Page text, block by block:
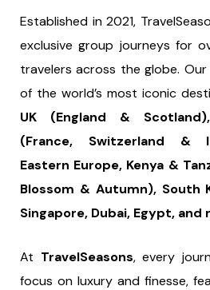
Established in 2021,
exclusive group journeys for
travelers across the globe.
of the world’s most iconic
UK (England &
(France, Switzerland &
Eastern Europe, Kenya &
Blossom & Autumn), South
Singapore, Dubai, Egypt, and
At TravelSeasons, every
focus on luxury and finesse,